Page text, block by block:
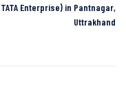
Enterprise) in Pantnagar,
Uttrakhand